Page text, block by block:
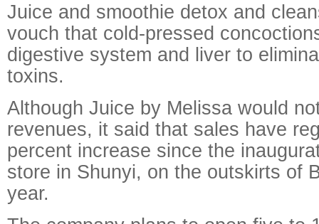
Juice and smoothie detox and
vouch that cold-pressed
digestive system and liver to
toxins.
Although Juice by Melissa would
revenues, it said that sales have
percent increase since the
store in Shunyi, on the outskirts of
year.